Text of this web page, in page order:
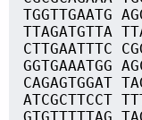
TGGTTGAATG
TTAGATGTTA
CTTGAATTTC
GGTGAAATGG
CAGAGTGGAT
ATCGCTTCCT
GTGTTTTTAG